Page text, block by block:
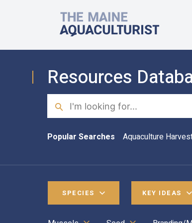
The Maine Aquaculturist
Resources
Search
Popular Searches Aquaculture
SPECIES KEY IDEAS